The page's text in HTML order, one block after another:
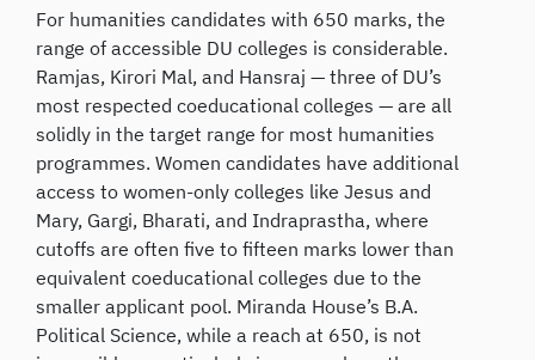
For humanities candidates with 650 marks, the
range of accessible DU colleges is considerable.
Ramjas, Kirori Mal, and Hansraj — three of DU’s
most respected coeducational colleges — are all
solidly in the target range for most humanities
programmes. Women candidates have additional
access to women-only colleges like Jesus and
Mary, Gargi, Bharati, and Indraprastha, where
cutoffs are often five to fifteen marks lower than
equivalent coeducational colleges due to the
smaller applicant pool. Miranda House’s B.A.
Political Science, while a reach at 650, is not